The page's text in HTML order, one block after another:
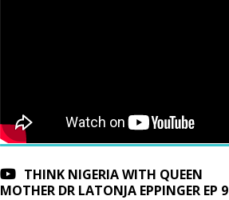
THINK NIGERIA WITH QUEEN
MOTHER DR LATONJA EPPINGER EP 9